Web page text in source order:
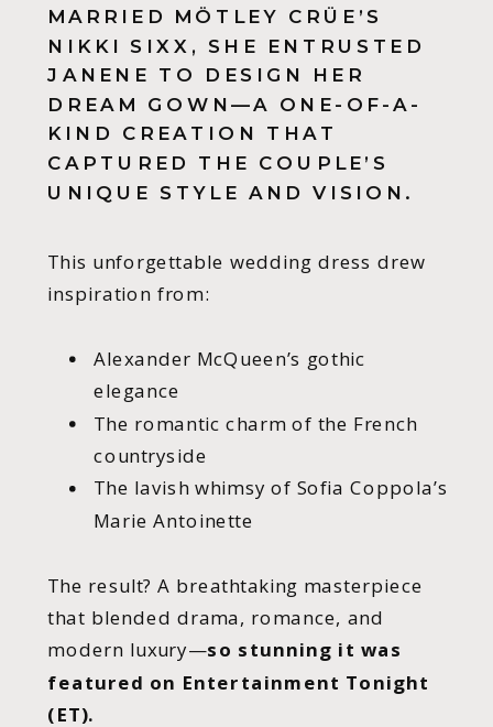
This unforgettable wedding dress drew
inspiration from:
Alexander McQueen’s gothic
elegance
The romantic charm of the French
countryside
The lavish whimsy of Sofia Coppola’s
Marie Antoinette
The result? A breathtaking masterpiece
that blended drama, romance, and
modern luxury—so stunning it was
featured on Entertainment Tonight
(ET).
MARRIED MÖTLEY CRÜE’S
NIKKI SIXX, SHE ENTRUSTED
JANENE TO DESIGN HER
DREAM GOWN—A ONE-OF-A-
KIND CREATION THAT
CAPTURED THE COUPLE’S
UNIQUE STYLE AND VISION.